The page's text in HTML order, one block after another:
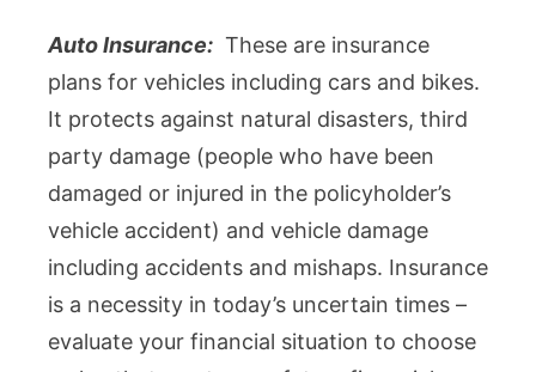
Auto Insurance: These are insurance
plans for vehicles including cars and bikes.
It protects against natural disasters, third
party damage (people who have been
damaged or injured in the policyholder’s
vehicle accident) and vehicle damage
including accidents and mishaps. Insurance
is a necessity in today’s uncertain times –
evaluate your financial situation to choose